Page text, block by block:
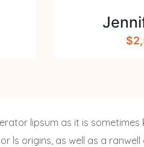
lipsum as it is
origins, as well as a